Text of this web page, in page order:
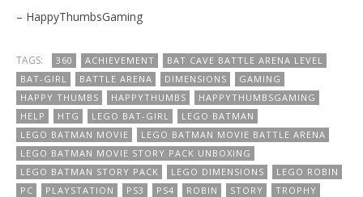
– HappyThumbsGaming
TAGS: 360 ACHIEVEMENT
BAT CAVE BATTLE ARENA LEVEL
BAT-GIRL
BATTLE ARENA DIMENSIONS
GAMING
HAPPY THUMBS
HAPPYTHUMBS
HAPPYTHUMBSGAMING
HELP
HTG LEGO BAT-GIRL
LEGO BATMAN
LEGO BATMAN MOVIE
LEGO BATMAN MOVIE BATTLE ARENA
LEGO BATMAN MOVIE STORY PACK UNBOXING
LEGO BATMAN STORY PACK
LEGO DIMENSIONS
LEGO ROBIN
PC
PLAYSTATION PS3 PS4 ROBIN STORY
TROPHY